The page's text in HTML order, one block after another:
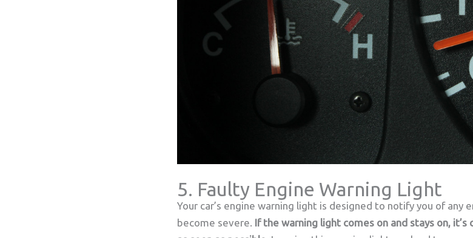
5. Faulty Engine Warning Light
Your car’s engine warning light is designed to notify you of any
become severe. If the warning light comes on and stays on,